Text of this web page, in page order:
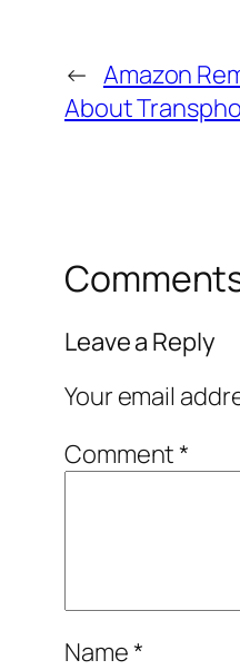
← Amazon
About
Leave a Reply
Your email
Comment*
Name*